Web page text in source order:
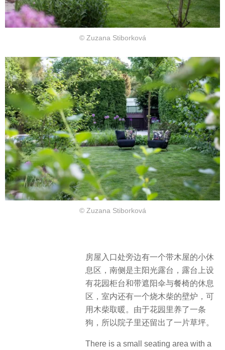
© Zuzana Stiborková
© Zuzana Stiborková
房屋入口处旁边有一个带木屋的小休
息区，南侧是主阳光露台，露台上设
有花园柜台和带遮阳伞与餐椅的休息
区，室内还有一个烧木柴的壁炉，可
用木柴取暖。由于花园里养了一条
狗，所以院子里还留出了一片草坪。
There is a small seating area with a